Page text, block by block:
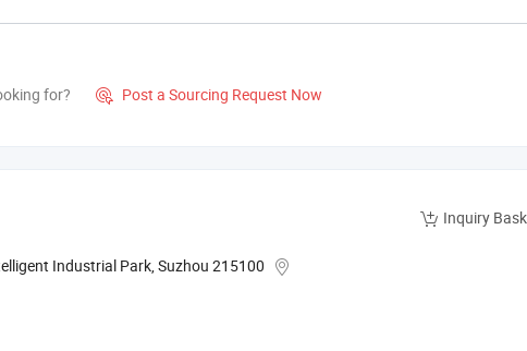
for?  Post a Sourcing Request Now
Inquiry
Industrial Park, Suzhou 215100